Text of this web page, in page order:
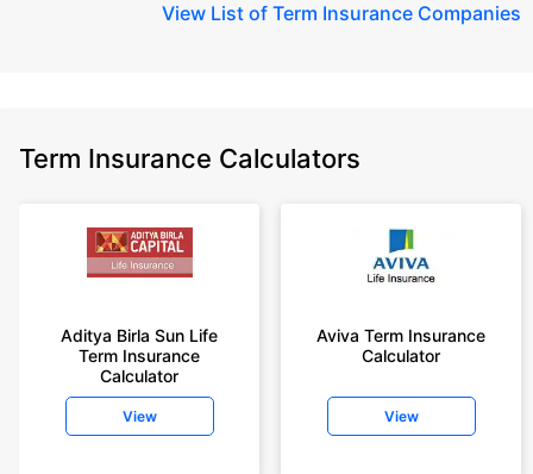
View List of Term Insurance Companies
Term Insurance Calculators
Aditya Birla Sun Life
Term Insurance
Calculator
View
Aviva Term Insurance
Calculator
View